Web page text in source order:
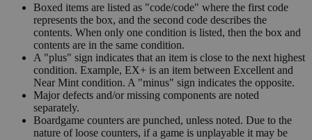
Boxed items are listed as "code/code" where the first code
represents the box, and the second code describes the
contents. When only one condition is listed, then the box and
contents are in the same condition.
A "plus" sign indicates that an item is close to the next highest
condition. Example, EX+ is an item between Excellent and
Near Mint condition. A "minus" sign indicates the opposite.
Major defects and/or missing components are noted
separately.
Boardgame counters are punched, unless noted. Due to the
nature of loose counters, if a game is unplayable it may be